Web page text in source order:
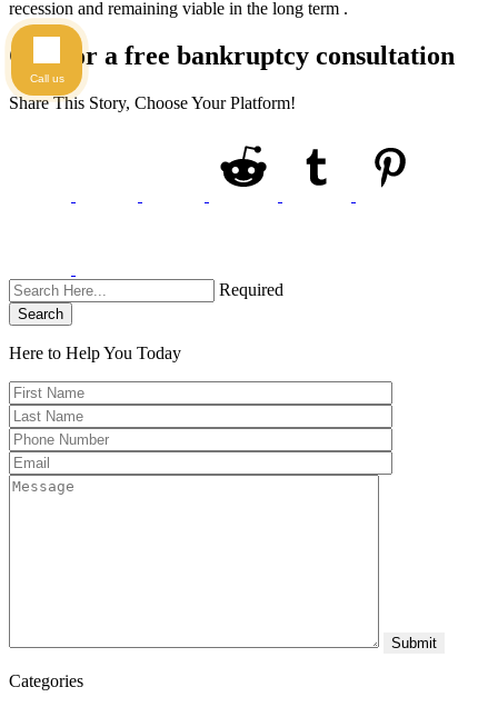
recession and remaining viable in the long term .
Call for a free bankruptcy consultation
Share This Story, Choose Your Platform!
Required
Search
Here to Help You Today
Categories
Call us